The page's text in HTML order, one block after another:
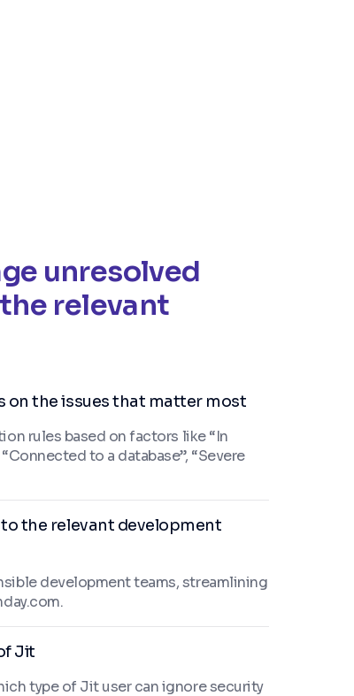
unresolved
relevant
on the issues that matter most
rules based on factors like “In
to a database”, “Severe
the relevant development
development teams, streamlining
Jit
type of Jit user can ignore security